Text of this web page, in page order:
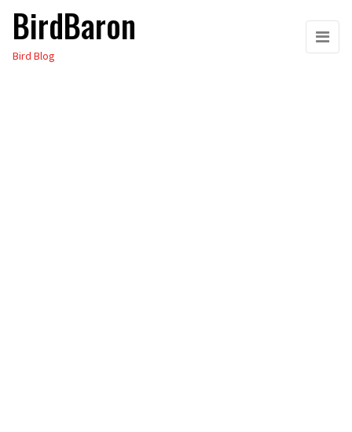
Skip
the
BirdBaron
Bird Blog